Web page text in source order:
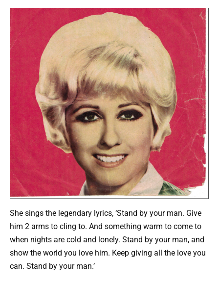
She sings the legendary lyrics, ‘Stand by your man. Give
him 2 arms to cling to. And something warm to come to
when nights are cold and lonely. Stand by your man, and
show the world you love him. Keep giving all the love you
can. Stand by your man.’